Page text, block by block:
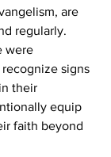
are
regularly.
were
signs
their
equip
faith beyond